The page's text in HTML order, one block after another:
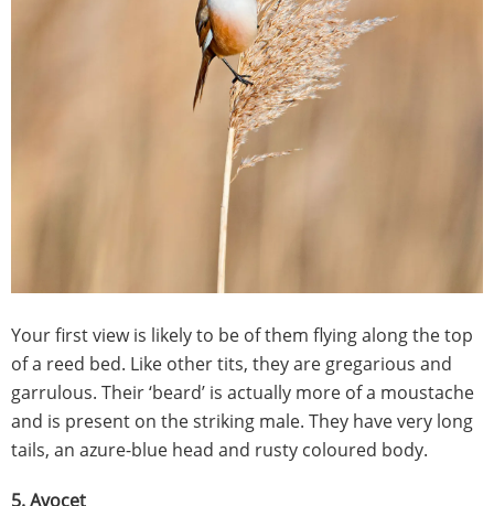
Your first view is likely to be of them flying along the top
of a reed bed. Like other tits, they are gregarious and
garrulous. Their ‘beard’ is actually more of a moustache
and is present on the striking male. They have very long
tails, an azure-blue head and rusty coloured body.
5. Avocet